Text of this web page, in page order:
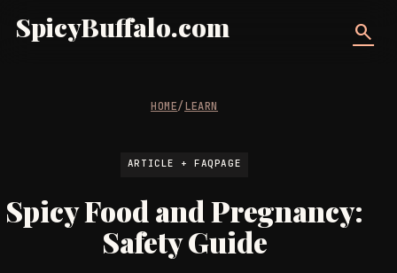
SpicyBuffalo.com search
HOME/LEARN
ARTICLE + FAQPAGE
Spicy Food and Pregnancy:
Safety Guide